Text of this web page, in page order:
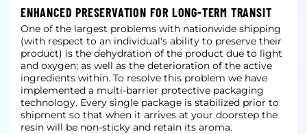
ENHANCED PRESERVATION FOR LONG-TERM TRANSIT
One of the largest problems with nationwide shipping
(with respect to an individual's ability to preserve their
product) is the dehydration of the product due to light
and oxygen; as well as the deterioration of the active
ingredients within. To resolve this problem we have
implemented a multi-barrier protective packaging
technology. Every single package is stabilized prior to
shipment so that when it arrives at your doorstep the
resin will be non-sticky and retain its aroma.